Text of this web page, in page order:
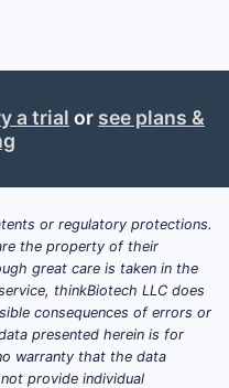
evaluating the
safety of
adults with
in body
a trial or see plans &
or regulatory protections.
the property of their
great care is taken in the
thinkBiotech LLC does
consequences of errors or
presented herein is for
warranty that the data
provide individual